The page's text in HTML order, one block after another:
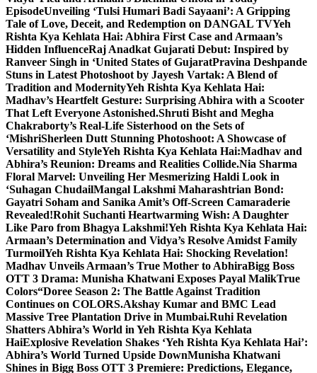
EpisodeUnveiling ‘Tulsi Humari Badi Sayaani’: A Gripping
Tale of Love, Deceit, and Redemption on DANGAL TVYeh
Rishta Kya Kehlata Hai: Abhira First Case and Armaan’s
Hidden InfluenceRaj Anadkat Gujarati Debut: Inspired by
Ranveer Singh in ‘United States of GujaratPravina Deshpande
Stuns in Latest Photoshoot by Jayesh Vartak: A Blend of
Tradition and ModernityYeh Rishta Kya Kehlata Hai:
Madhav’s Heartfelt Gesture: Surprising Abhira with a Scooter
That Left Everyone Astonished.Shruti Bisht and Megha
Chakraborty’s Real-Life Sisterhood on the Sets of
‘MishriSherleen Dutt Stunning Photoshoot: A Showcase of
Versatility and StyleYeh Rishta Kya Kehlata Hai:Madhav and
Abhira’s Reunion: Dreams and Realities Collide.Nia Sharma
Floral Marvel: Unveiling Her Mesmerizing Haldi Look in
‘Suhagan ChudailMangal Lakshmi Maharashtrian Bond:
Gayatri Soham and Sanika Amit’s Off-Screen Camaraderie
Revealed!Rohit Suchanti Heartwarming Wish: A Daughter
Like Paro from Bhagya Lakshmi!Yeh Rishta Kya Kehlata Hai:
Armaan’s Determination and Vidya’s Resolve Amidst Family
TurmoilYeh Rishta Kya Kehlata Hai: Shocking Revelation!
Madhav Unveils Armaan’s True Mother to AbhiraBigg Boss
OTT 3 Drama: Munisha Khatwani Exposes Payal MalikTrue
Colors“Doree Season 2: The Battle Against Tradition
Continues on COLORS.Akshay Kumar and BMC Lead
Massive Tree Plantation Drive in Mumbai.Ruhi Revelation
Shatters Abhira’s World in Yeh Rishta Kya Kehlata
HaiExplosive Revelation Shakes ‘Yeh Rishta Kya Kehlata Hai’:
Abhira’s World Turned Upside DownMunisha Khatwani
Shines in Bigg Boss OTT 3 Premiere: Predictions, Elegance,